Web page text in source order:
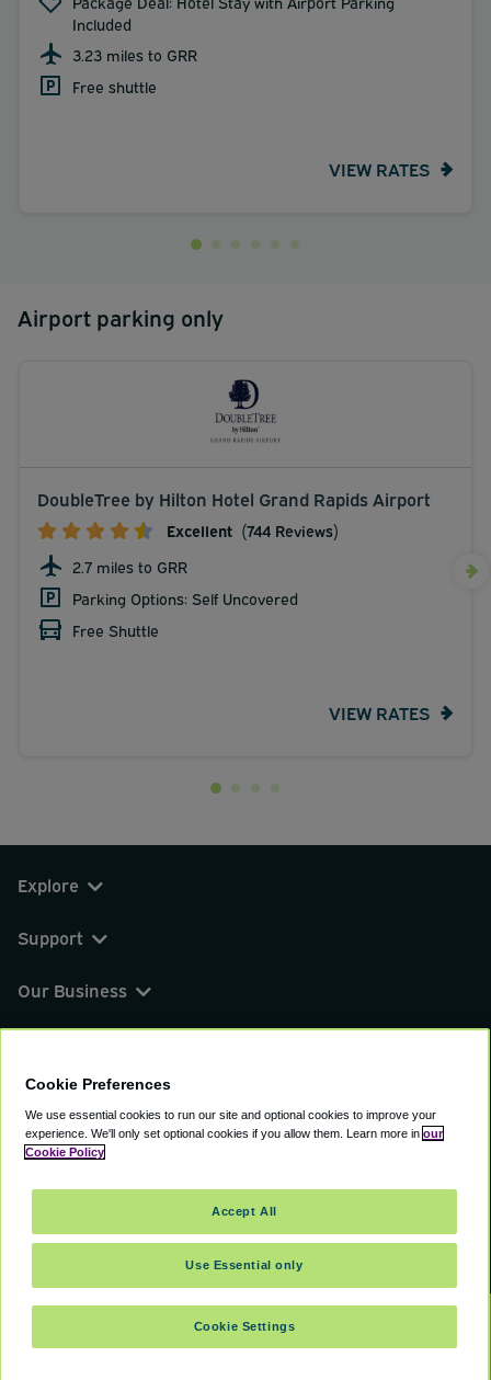
Included
3.23 miles to GRR
Free shuttle
VIEW RATES
Airport parking only
DoubleTree by Hilton Hotel Grand Rapids Airport
Excellent (744 Reviews)
2.7 miles to GRR
Parking Options: Self Uncovered
Free Shuttle
VIEW RATES
SELECT TRAVEL DATES
Explore
Support
Our Business
© 2000 - 2026 CAVU eCommerce (AMER) LLC.
Suite 101A, 101 N Wacker Dr, Chicago, IL, 60606
Terms of ServicePrivacy PolicyCookie Policy
Cookie Preferences
We use essential cookies to run our site and optional cookies to improve your
experience. We'll only set optional cookies if you allow them. Learn more in our
Cookie Policy
Cookie Settings
Use Essential only
Accept All